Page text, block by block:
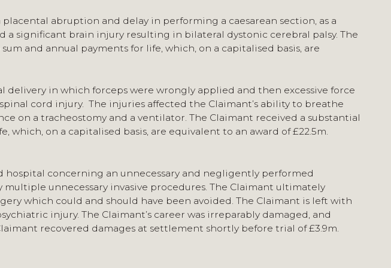
abruption and delay in performing a caesarean section, as a
a significant brain injury resulting in bilateral dystonic cerebral palsy. The
and annual payments for life, which, on a capitalised basis, are
in which forceps were wrongly applied and then excessive force
cord injury. The injuries affected the Claimant’s ability to breathe
on a tracheostomy and a ventilator. The Claimant received a substantial
which, on a capitalised basis, are equivalent to an award of £22.5m.
hospital concerning an unnecessary and negligently performed
unnecessary invasive procedures. The Claimant ultimately
which could and should have been avoided. The Claimant is left with
injury. The Claimant’s career was irreparably damaged, and
recovered damages at settlement shortly before trial of £3.9m.